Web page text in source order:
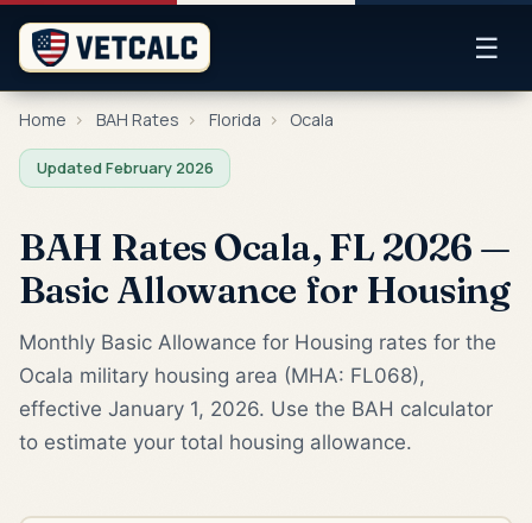
☰
Home › BAH Rates › Florida › Ocala
Updated February 2026
BAH Rates Ocala, FL 2026 —
Basic Allowance for Housing
Monthly Basic Allowance for Housing rates for the
Ocala military housing area (MHA: FL068),
effective January 1, 2026. Use the BAH calculator
to estimate your total housing allowance.